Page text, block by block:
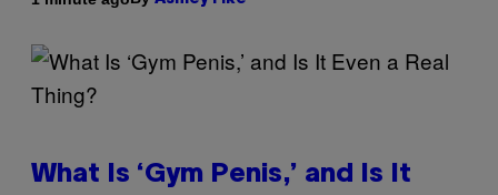
What Is ‘Gym Penis,’ and Is It